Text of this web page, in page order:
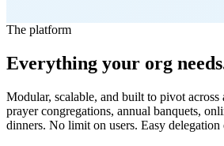
The platform
Everything your org
Modular, scalable, and built to pivot
prayer congregations, annual banquets,
dinners. No limit on users. Easy delegation